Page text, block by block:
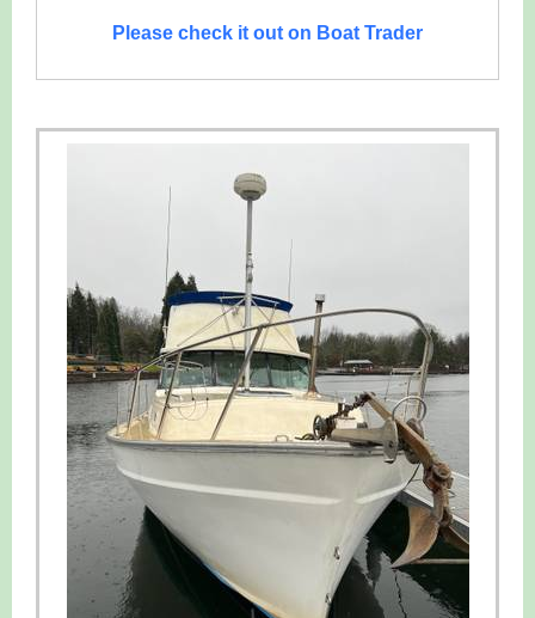
Please check it out on Boat Trader